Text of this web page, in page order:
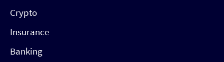
Crypto
Insurance
Banking